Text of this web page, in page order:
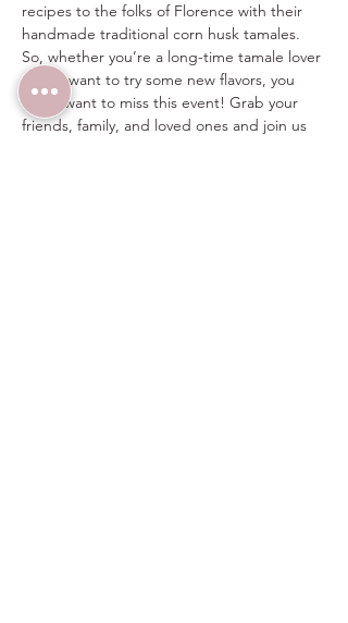
recipes to the folks of Florence with their
handmade traditional corn husk tamales.
So, whether you’re a long-time tamale lover
or just want to try some new flavors, you
won't want to miss this event! Grab your
friends, family, and loved ones and join us